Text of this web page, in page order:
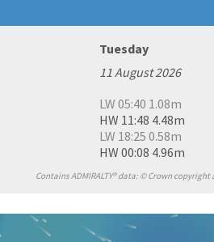
Tuesday
11 August 2026
LW 05:40 1.08m
HW 11:48 4.48m
LW 18:25 0.58m
HW 00:08 4.96m
Contains ADMIRALTY® data: © Crown